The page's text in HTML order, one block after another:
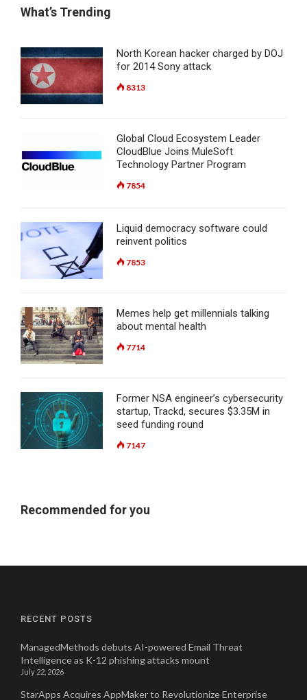
What’s Trending
North Korean hacker charged by DOJ
for 2014 Sony attack
8313
Global Cloud Ecosystem Leader
CloudBlue Joins MuleSoft
Technology Partner Program
7854
Liquid democracy software could
reinvent politics
7853
Memes help get millennials talking
about mental health
7714
Former NSA engineer’s cybersecurity
startup, Trackd, secures $3.35M in
seed funding round
7147
Recommended for you
RECENT POSTS
ManagedMethods debuts AI-powered Email Threat
Intelligence as K-12 phishing attacks mount
July 22, 2026
StarApps Acquires AppMaker to Revolutionize Enterprise